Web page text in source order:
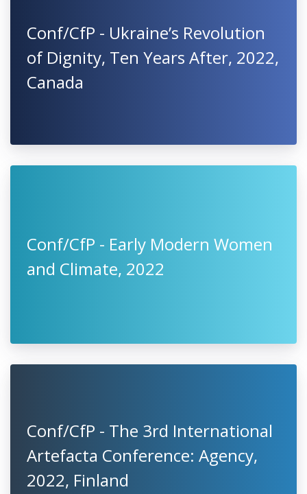
Conf/CfP - Ukraine’s Revolution
of Dignity, Ten Years After, 2022,
Canada
Conf/CfP - Early Modern Women
and Climate, 2022
Conf/CfP - The 3rd International
Artefacta Conference: Agency,
2022, Finland